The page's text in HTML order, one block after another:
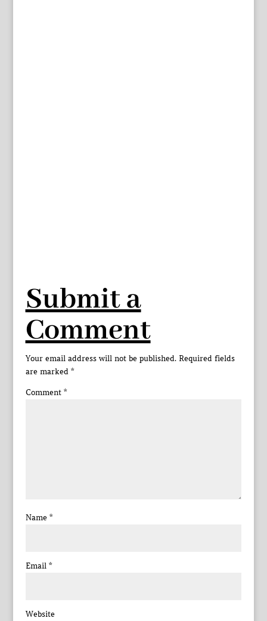
Submit a
Comment
Your email address will not be published. Required fields
are marked *
Comment *
Name *
Email *
Website